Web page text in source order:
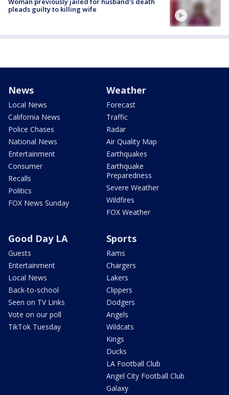
pleads guilty to killing wife
News
Local News
California News
Police Chases
National News
Entertainment
Consumer
Recalls
Politics
FOX News Sunday
Weather
Forecast
Traffic
Radar
Air Quality Map
Earthquakes
Earthquake
Preparedness
Severe Weather
Wildfires
FOX Weather
Good Day LA
Guests
Entertainment
Local News
Back-to-school
Seen on TV Links
Vote on our poll
TikTok Tuesday
Sports
Rams
Chargers
Lakers
Clippers
Dodgers
Angels
Wildcats
Kings
Ducks
LA Football Club
Angel City Football Club
Galaxy